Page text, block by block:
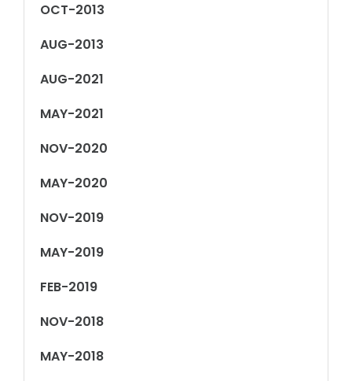
OCT-2013
AUG-2013
AUG-2021
MAY-2021
NOV-2020
MAY-2020
NOV-2019
MAY-2019
FEB-2019
NOV-2018
MAY-2018